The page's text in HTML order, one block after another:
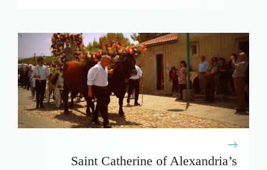
Saint Catherine of Alexandria’s